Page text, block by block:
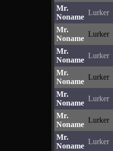
Mr.
Noname
Lurker
Mr.
Noname
Lurker
Mr.
Noname
Lurker
Mr.
Noname
Lurker
Mr.
Noname
Lurker
Mr.
Noname
Lurker
Mr.
Noname
Lurker